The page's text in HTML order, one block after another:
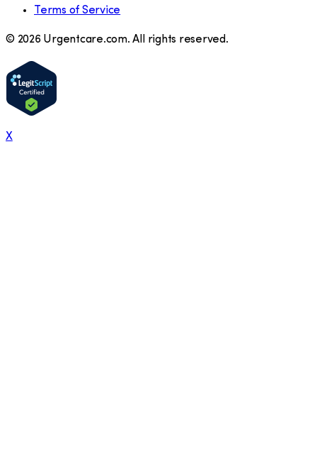
Terms of Service
© 2026 Urgentcare.com. All rights reserved.
X